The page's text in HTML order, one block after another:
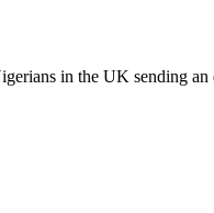
in the UK sending